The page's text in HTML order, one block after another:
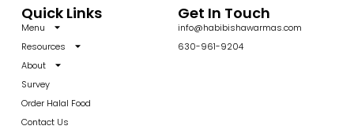
Quick Links
Menu
Resources
About
Survey
Order Halal Food
Contact Us
Get In Touch
info@habibishawarmas.com
630-961-9204